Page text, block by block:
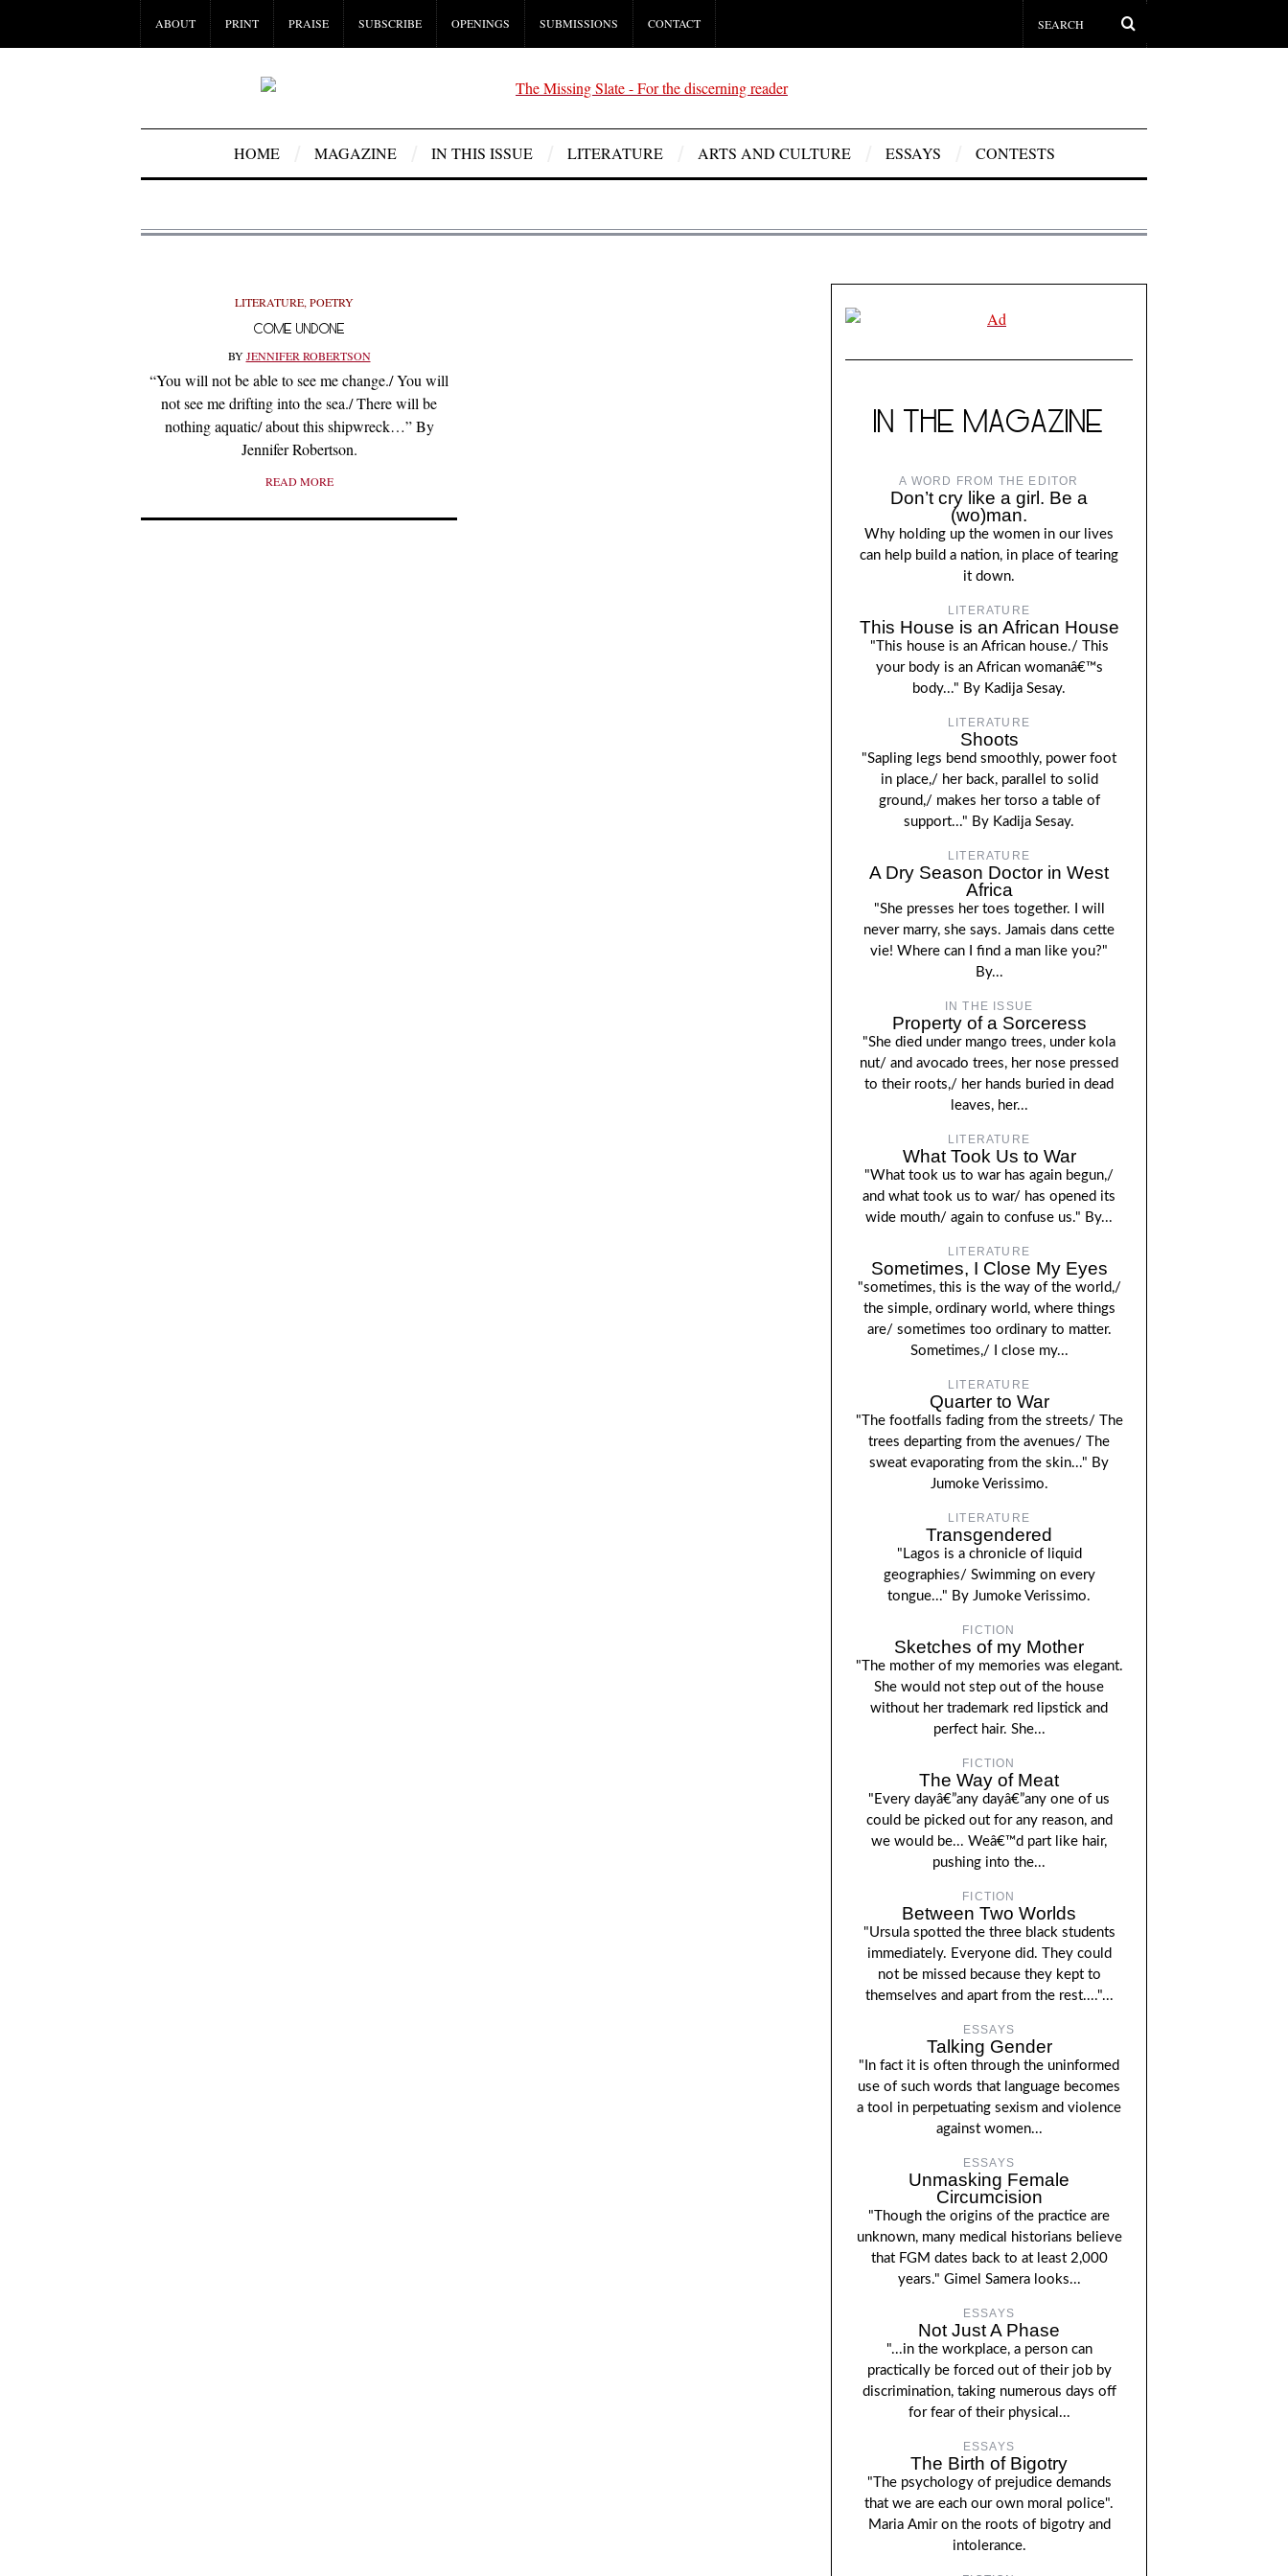
ABOUT PRINT PRAISE SUBSCRIBE OPENINGS SUBMISSIONS CONTACT
HOME MAGAZINE IN THIS ISSUE LITERATURE ARTS AND CULTURE ESSAYS CONTESTS
LITERATURE, POETRY
COME UNDONE
BYJENNIFER ROBERTSON
“You will not be able to see me change./ You will
not see me drifting into the sea./ There will be
nothing aquatic/ about this shipwreck…” By
Jennifer Robertson.
READ MORE
IN THE MAGAZINE
A WORD FROM THE EDITOR
Don’t cry like a girl. Be a
(wo)man.
Why holding up the women in our lives
can help build a nation, in place of tearing
it down.
LITERATURE
This House is an African House
"This house is an African house./ This
your body is an African womanâ€™s
body..." By Kadija Sesay.
LITERATURE
Shoots
"Sapling legs bend smoothly, power foot
in place,/ her back, parallel to solid
ground,/ makes her torso a table of
support..." By Kadija Sesay.
LITERATURE
A Dry Season Doctor in West
Africa
"She presses her toes together. I will
never marry, she says. Jamais dans cette
vie! Where can I find a man like you?"
By...
IN THE ISSUE
Property of a Sorceress
"She died under mango trees, under kola
nut/ and avocado trees, her nose pressed
to their roots,/ her hands buried in dead
leaves, her...
LITERATURE
What Took Us to War
"What took us to war has again begun,/
and what took us to war/ has opened its
wide mouth/ again to confuse us." By...
LITERATURE
Sometimes, I Close My Eyes
"sometimes, this is the way of the world,/
the simple, ordinary world, where things
are/ sometimes too ordinary to matter.
Sometimes,/ I close my...
LITERATURE
Quarter to War
"The footfalls fading from the streets/ The
trees departing from the avenues/ The
sweat evaporating from the skin..." By
Jumoke Verissimo.
LITERATURE
Transgendered
"Lagos is a chronicle of liquid
geographies/ Swimming on every
tongue..." By Jumoke Verissimo.
FICTION
Sketches of my Mother
"The mother of my memories was elegant.
She would not step out of the house
without her trademark red lipstick and
perfect hair. She...
FICTION
The Way of Meat
"Every dayâ€”any dayâ€”any one of us
could be picked out for any reason, and
we would be... Weâ€™d part like hair,
pushing into the...
FICTION
Between Two Worlds
"Ursula spotted the three black students
immediately. Everyone did. They could
not be missed because they kept to
themselves and apart from the rest...."...
ESSAYS
Talking Gender
"In fact it is often through the uninformed
use of such words that language becomes
a tool in perpetuating sexism and violence
against women...
ESSAYS
Unmasking Female
Circumcision
"Though the origins of the practice are
unknown, many medical historians believe
that FGM dates back to at least 2,000
years." Gimel Samera looks...
ESSAYS
Not Just A Phase
"...in the workplace, a person can
practically be forced out of their job by
discrimination, taking numerous days off
for fear of their physical...
ESSAYS
The Birth of Bigotry
"The psychology of prejudice demands
that we are each our own moral police".
Maria Amir on the roots of bigotry and
intolerance.